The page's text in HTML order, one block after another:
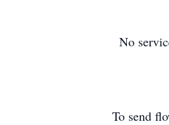
No
To send